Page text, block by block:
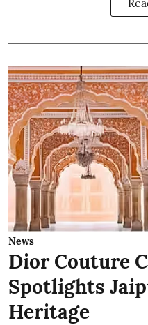
News
Dior Couture
Spotlights
Heritage